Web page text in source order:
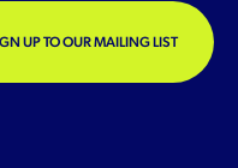
UP TO OUR MAILING LIST